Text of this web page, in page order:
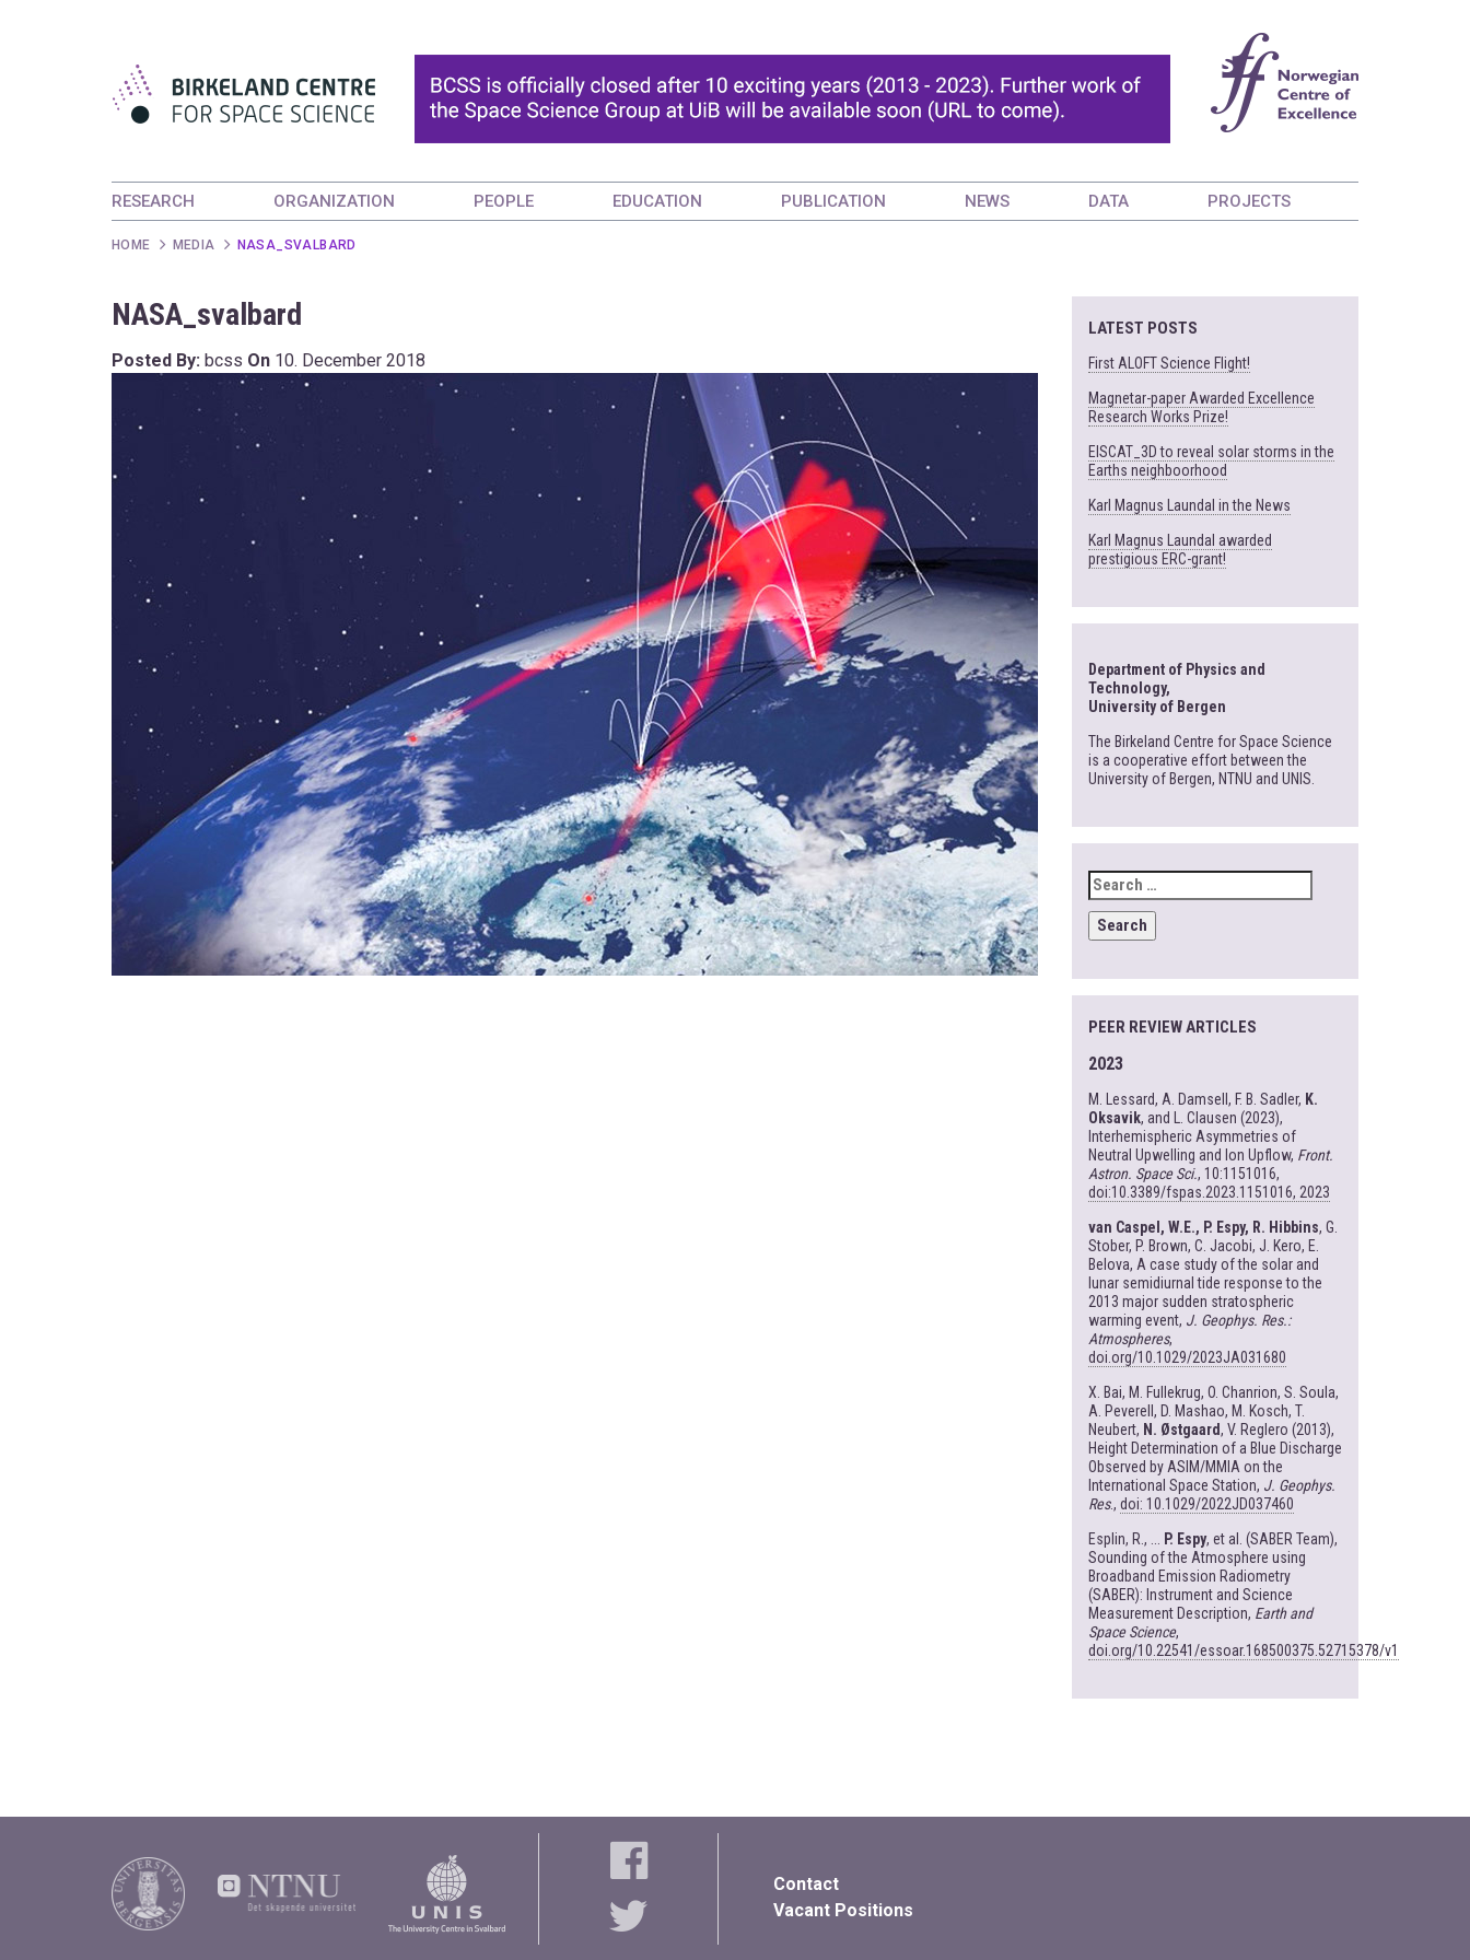
RESEARCH ORGANIZATION PEOPLE EDUCATION PUBLICATION NEWS DATA PROJECTS
HOME MEDIA NASA_SVALBARD
NASA_svalbard
Posted By: bcss On 10. December 2018
LATEST POSTS
First ALOFT Science Flight!
Magnetar-paper Awarded Excellence
Research Works Prize!
EISCAT_3D to reveal solar storms in the
Earths neighboorhood
Karl Magnus Laundal in the News
Karl Magnus Laundal awarded
prestigious ERC-grant!
Department of Physics and
Technology,
University of Bergen
The Birkeland Centre for Space Science
is a cooperative effort between the
University of Bergen, NTNU and UNIS.
SEARCH
FOR:
PEER REVIEW ARTICLES
2023
M. Lessard, A. Damsell, F. B. Sadler, K.
Oksavik, and L. Clausen (2023),
Interhemispheric Asymmetries of
Neutral Upwelling and Ion Upflow, Front.
Astron. Space Sci., 10:1151016,
doi:10.3389/fspas.2023.1151016, 2023
van Caspel, W.E., P. Espy, R. Hibbins, G.
Stober, P. Brown, C. Jacobi, J. Kero, E.
Belova, A case study of the solar and
lunar semidiurnal tide response to the
2013 major sudden stratospheric
warming event, J. Geophys. Res.:
Atmospheres,
doi.org/10.1029/2023JA031680
X. Bai, M. Fullekrug, O. Chanrion, S. Soula,
A. Peverell, D. Mashao, M. Kosch, T.
Neubert, N. Østgaard, V. Reglero (2013),
Height Determination of a Blue Discharge
Observed by ASIM/MMIA on the
International Space Station, J. Geophys.
Res., doi: 10.1029/2022JD037460
Esplin, R., ...
P. Espy, et al. (SABER Team),
Sounding of the Atmosphere using
Broadband Emission Radiometry
(SABER): Instrument and Science
Measurement Description, Earth and
Space Science,
doi.org/10.22541/essoar.168500375.52715378/v1
Contact
Vacant Positions